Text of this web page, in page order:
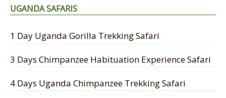
UGANDA SAFARIS
1 Day Uganda Gorilla Trekking Safari
3 Days Chimpanzee Habituation Experience Safari
4 Days Uganda Chimpanzee Trekking Safari